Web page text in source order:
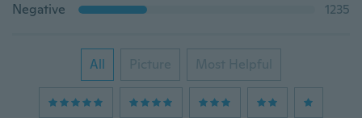
Negative
1235
All Picture Most Helpful